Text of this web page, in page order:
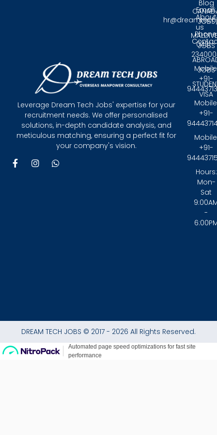
Leverage Dream Tech Jobs' expertise for your
recruitment needs. We offer personalised
solutions, in-depth candidate analysis, and
meticulous matching, ensuring a perfect fit for
your company's vision.
F
a
I
n
W
JOBS
JOBS
JOBS
VISA
Blog
About
us
Email:
0431 -
+91-
+91-
+91-
Hours:
Mon-
Sat
-
DREAM TECH JOBS © 2017 - 2026 All Rights Reserved.